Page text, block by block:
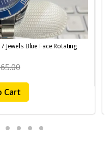
Jewels Blue Face Rotating
Cart